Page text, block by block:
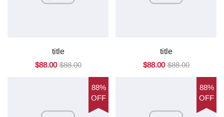
title
$88.00 $88.00
title
$88.00 $88.00
88%
OFF
88%
OFF